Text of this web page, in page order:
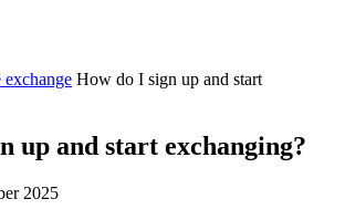
How do I sign up and start
up and start exchanging?
2025